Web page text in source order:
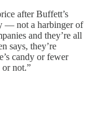
after Buffett’s
— not a harbinger of
and they’re all
says, they’re
candy or fewer
not.”